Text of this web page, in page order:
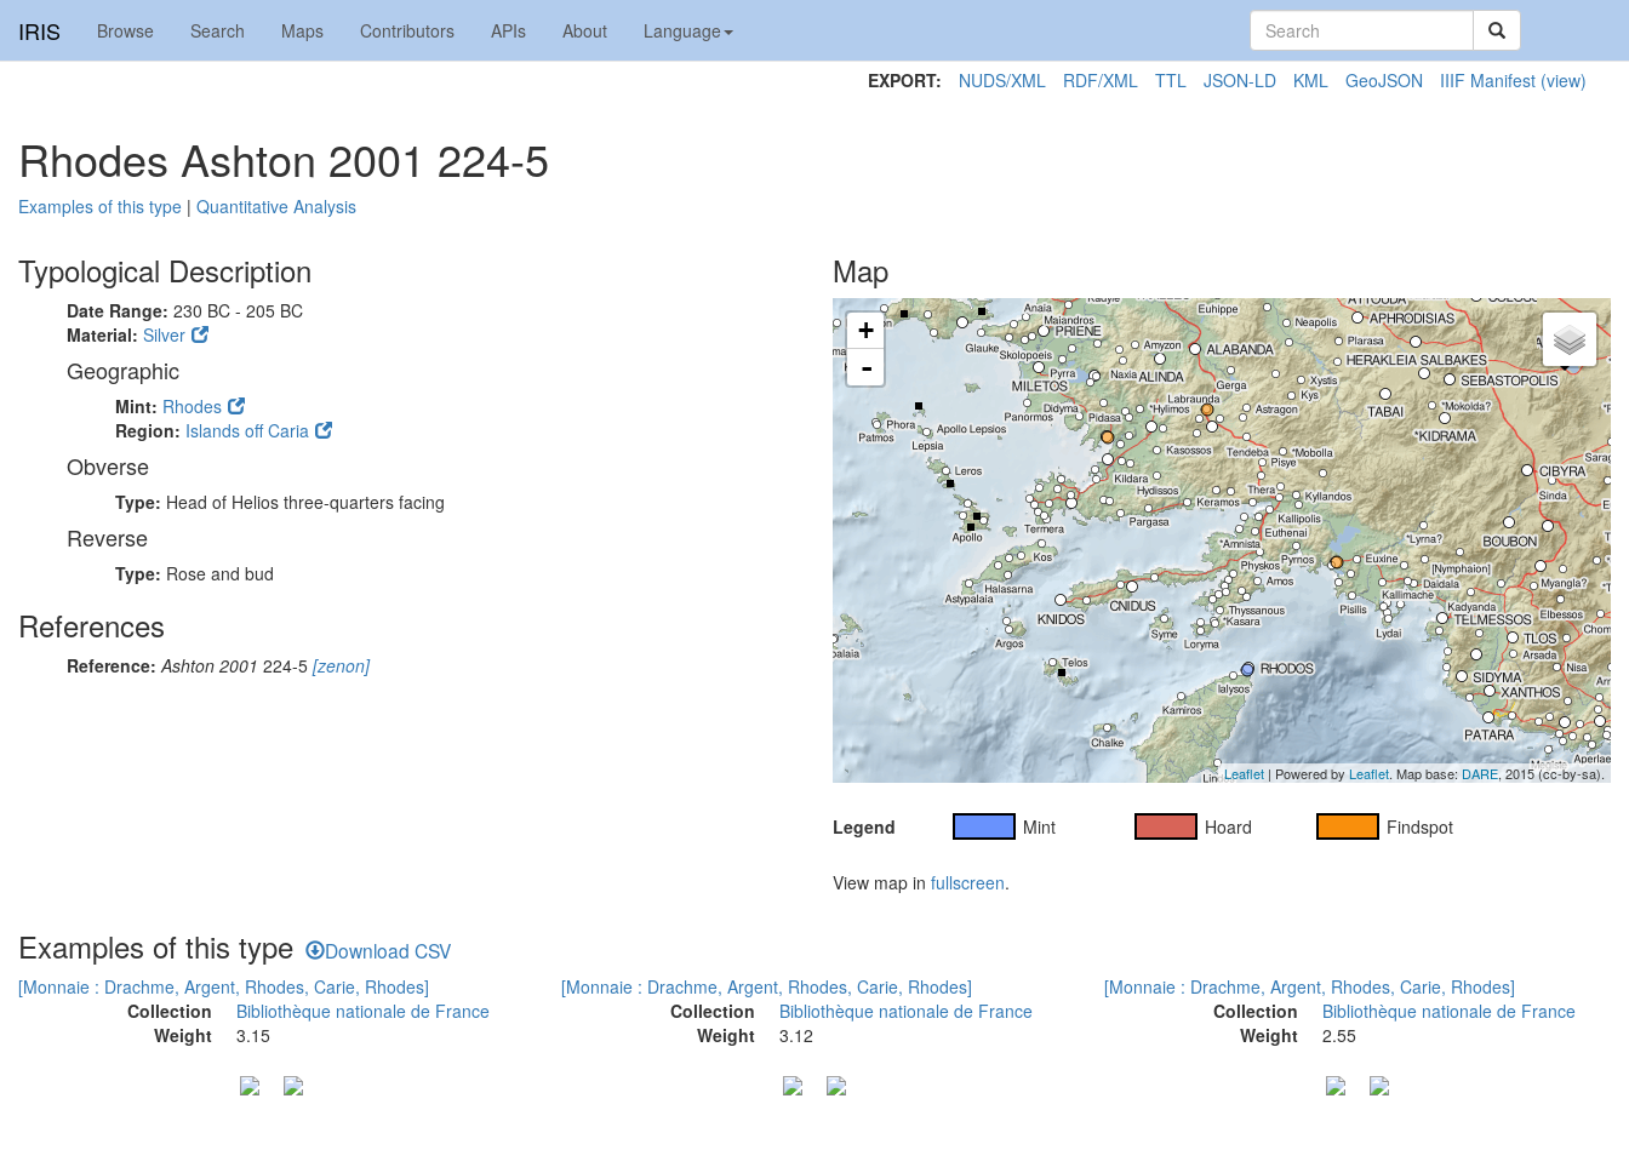
IRIS Browse Search Maps Contributors APIs About Language
EXPORT: NUDS/XML RDF/XML TTL JSON-LD KML GeoJSON IIIF Manifest (view)
Rhodes Ashton 2001 224-5
Examples of this type | Quantitative Analysis
Typological Description
Date Range: 230 BC - 205 BC
Material: Silver
Geographic
Mint: Rhodes
Region: Islands off Caria
Obverse
Type: Head of Helios three-quarters facing
Reverse
Type: Rose and bud
References
Reference:Ashton 2001 224-5 [zenon]
Map
+
-
Leaflet | Powered by Leaflet. Map base: DARE, 2015 (cc-by-sa).
Legend Mint Hoard Findspot
View map in fullscreen.
Examples of this type Download CSV
[Monnaie : Drachme, Argent, Rhodes, Carie, Rhodes]
Collection
Bibliothèque nationale de France
Weight
3.15
[Monnaie : Drachme, Argent, Rhodes, Carie, Rhodes]
Collection
Bibliothèque nationale de France
Weight
3.12
[Monnaie : Drachme, Argent, Rhodes, Carie, Rhodes]
Collection
Bibliothèque nationale de France
Weight
2.55